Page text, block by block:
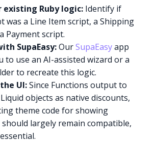
existing Ruby logic: Identify if
was a Line Item script, a Shipping
Payment script.
SupaEasy:OurSupaEasyapp
to use an AI-assisted wizard or a
to recreate this logic.
UI:Since Functions output to
objects as native discounts,
theme code for showing
largely remain compatible,